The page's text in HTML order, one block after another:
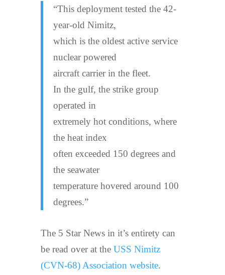
“This deployment tested the 42-
year-old Nimitz,
which is the oldest active service
nuclear powered
aircraft carrier in the fleet.
In the gulf, the strike group
operated in
extremely hot conditions, where
the heat index
often exceeded 150 degrees and
the seawater
temperature hovered around 100
degrees.”
The 5 Star News in it’s entirety can
be read over at the USS Nimitz
(CVN-68) Association website.